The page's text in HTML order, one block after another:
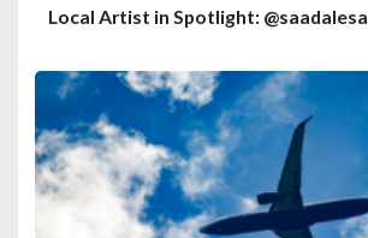
Local Artist in Spotlight: @saadalesa